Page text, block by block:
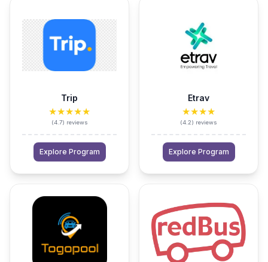
Trip
★★★★★
(4.7) reviews
Explore Program
Etrav
★★★★
(4.2) reviews
Explore Program